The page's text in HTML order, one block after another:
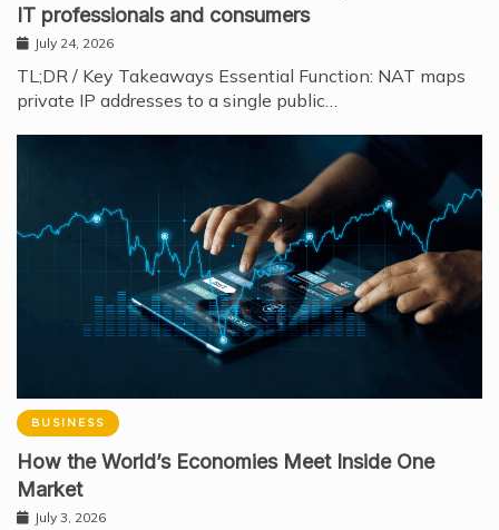
IT professionals and consumers
July 24, 2026
TL;DR / Key Takeaways Essential Function: NAT maps
private IP addresses to a single public…
BUSINESS
How the World’s Economies Meet Inside One
Market
July 3, 2026